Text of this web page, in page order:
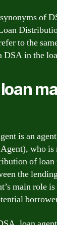
of
to the
DSA in the
is an
who is
of loan
the
main role